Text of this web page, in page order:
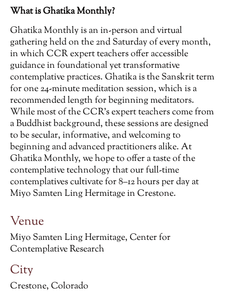
What is Ghatika Monthly?
Ghatika Monthly is an in-person and virtual
gathering held on the 2nd Saturday of every month,
in which CCR expert teachers offer accessible
guidance in foundational yet transformative
contemplative practices. Ghatika is the Sanskrit term
for one 24-minute meditation session, which is a
recommended length for beginning meditators.
While most of the CCR’s expert teachers come from
a Buddhist background, these sessions are designed
to be secular, informative, and welcoming to
beginning and advanced practitioners alike. At
Ghatika Monthly, we hope to offer a taste of the
contemplative technology that our full-time
contemplatives cultivate for 8–12 hours per day at
Miyo Samten Ling Hermitage in Crestone.
Venue
Miyo Samten Ling Hermitage, Center for
Contemplative Research
City
Crestone, Colorado